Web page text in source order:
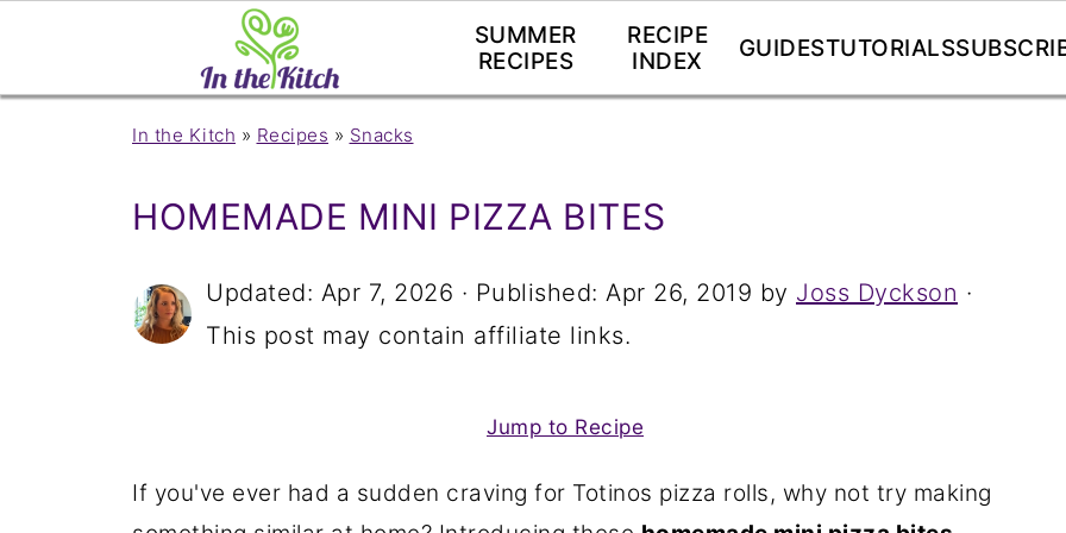
SUMMER
RECIPES
RECIPE
INDEX
GUIDESTUTORIALS
In the Kitch » Recipes » Snacks
HOMEMADE MINI PIZZA BITES
Updated: Apr 7, 2026 · Published: Apr 26, 2019 by Joss Dyckson ·
This post may contain affiliate links.
Jump to Recipe
If you've ever had a sudden craving for Totinos pizza rolls, why not try making